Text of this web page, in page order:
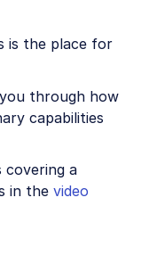
is the place for
through how
capabilities
covering a
in the video